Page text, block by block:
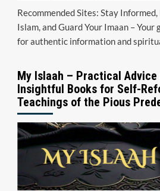
Recommended Sites: Stay
Islam, and Guard Your Imaan – Your
for authentic information and
My Islaah – Practical Advice
Insightful Books for Self-
Teachings of the Pious